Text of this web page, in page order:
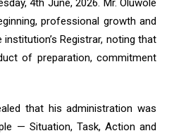
4th June, 2026. Mr. Oluwole
professional growth and
Registrar, noting that
of preparation, commitment
that his administration was
— Situation, Task, Action and